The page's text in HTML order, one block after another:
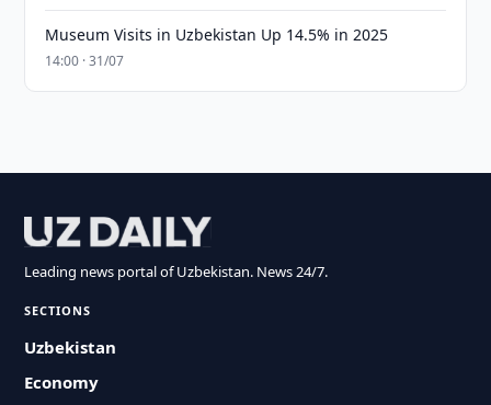
Museum Visits in Uzbekistan Up 14.5% in 2025
14:00 · 31/07
Leading news portal of Uzbekistan. News 24/7.
SECTIONS
Uzbekistan
Economy